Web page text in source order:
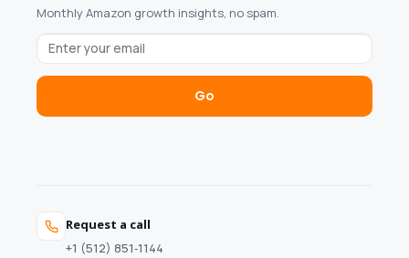
Monthly Amazon growth insights, no spam.
Go
Request a call
+1 (512) 851‑1144